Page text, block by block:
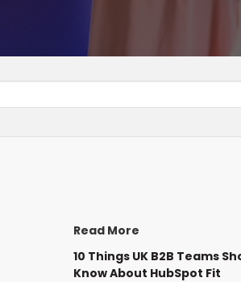
Read More
10 Things UK B2B Teams
Know About HubSpot Fit